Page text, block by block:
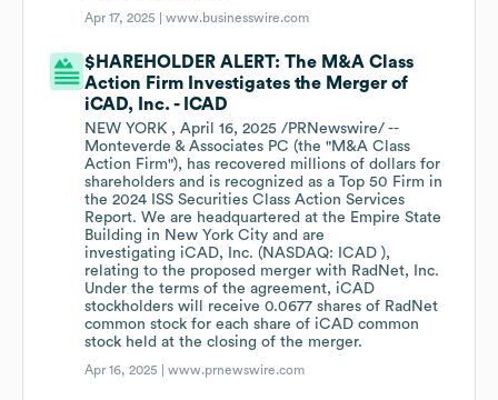
Apr 17, 2025 |www.businesswire.com
$HAREHOLDER ALERT: The M&A Class
Action Firm Investigates the Merger of
iCAD, Inc. - ICAD
NEW YORK , April 16, 2025 /PRNewswire/ --
Monteverde & Associates PC (the "M&A Class
Action Firm"), has recovered millions of dollars for
shareholders and is recognized as a Top 50 Firm in
the 2024 ISS Securities Class Action Services
Report. We are headquartered at the Empire State
Building in New York City and are
investigating iCAD, Inc. (NASDAQ: ICAD ),
relating to the proposed merger with RadNet, Inc.
Under the terms of the agreement, iCAD
stockholders will receive 0.0677 shares of RadNet
common stock for each share of iCAD common
stock held at the closing of the merger.
Apr 16, 2025 |www.prnewswire.com